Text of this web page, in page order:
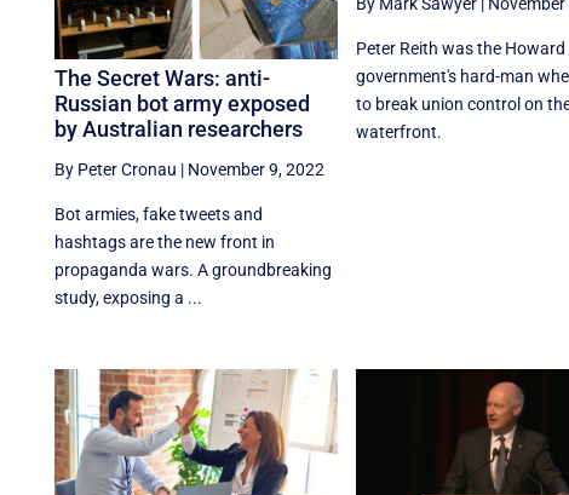
The Secret Wars: anti-
Russian bot army exposed
by Australian researchers
By Peter Cronau | November 9, 2022
Bot armies, fake tweets and
hashtags are the new front in
propaganda wars. A groundbreaking
study, exposing a ...
Peter Reith was the Howard
government's hard-man
to break union control on
waterfront.